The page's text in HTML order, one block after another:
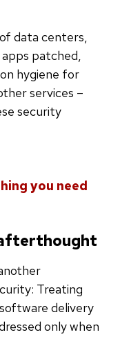
data centers,
patched,
hygiene for
services –
security
you need
afterthought
Treating
delivery
only when